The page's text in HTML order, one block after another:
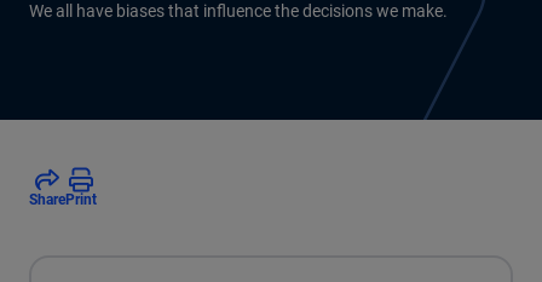
We all have biases that influence the decisions we make.
SharePrint